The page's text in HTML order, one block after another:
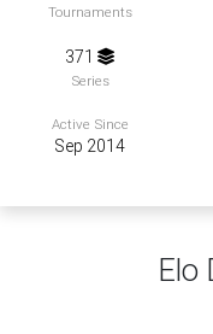
Tournaments
371
Series
Active Since
Sep 2014
Elo